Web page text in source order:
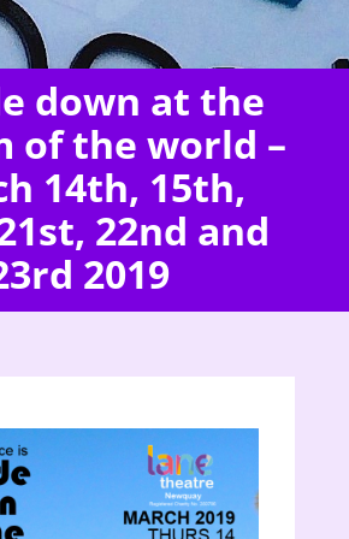
down at the
of the world –
14th, 15th,
22nd and
2019